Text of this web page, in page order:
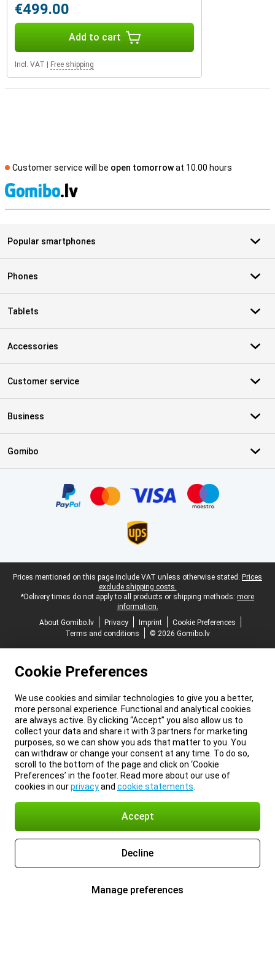
€499.00
Add to cart
Incl. VAT Free shipping
Customer service will be open tomorrowat 10.00 hours
Popular smartphones
Phones
Tablets
Accessories
Customer service
Business
Gomibo
Legal footer
Prices mentioned on this page include VAT unless otherwise stated. Prices
exclude shipping costs.
*Delivery times do not apply to all products or shipping methods: more
information.
About Gomibo.lv
Privacy Imprint
Cookie Preferences
Terms and conditions
© 2026 Gomibo.lv
Cookie Preferences
We use cookies and similar technologies to give you a better,
more personal experience. Functional and analytical cookies
are always active. By clicking “Accept” you also allow us to
collect your data and share it with 3 partners for marketing
purposes, so we can show you ads that matter to you. You
can withdraw or change your consent at any time. To do so,
scroll to the bottom of the page and click on ‘Cookie
Preferences’ in the footer. Read more about our use of
cookies in ourprivacyand cookie statements
Accept
Decline
Manage preferences